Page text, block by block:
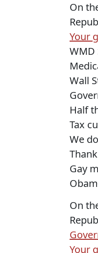
On
Your
WMD
Wall
Half
Tax
We
Gay
On
Your